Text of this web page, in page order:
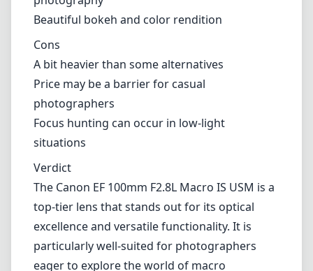
utility, making it more than just a dedicated
Pros
Exceptional sharpness and image quality
Effective Image Stabilization (up to 4 stops)
Durable, weather-sealed design
Cons
A bit heavier than some alternatives
Price may be a barrier for casual